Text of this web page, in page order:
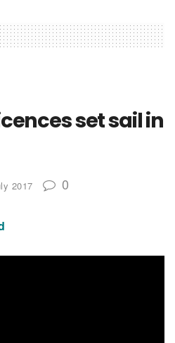
set sail in
2017 0